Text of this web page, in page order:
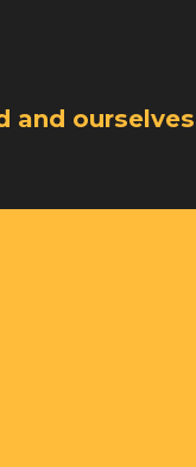
and ourselves